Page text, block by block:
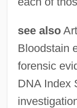
see also
Bloodstain
forensic
DNA Index